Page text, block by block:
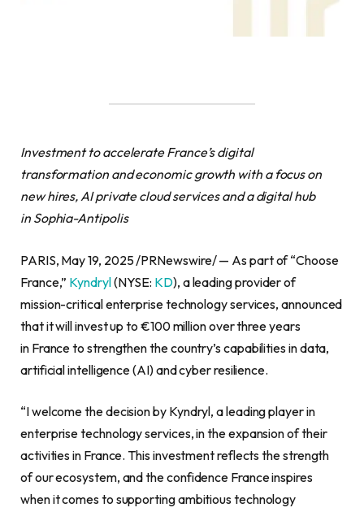
Investment to accelerate France’s digital
transformation and economic growth with a focus on
new hires, AI private cloud services and a digital hub
in Sophia-Antipolis
PARIS, May 19, 2025 /PRNewswire/ — As part of “Choose
France,” Kyndryl(NYSE: KD), a leading provider of
mission-critical enterprise technology services, announced
that it will invest up to €100 million over three years
in France to strengthen the country’s capabilities in data,
artificial intelligence (AI) and cyber resilience.
“I welcome the decision by Kyndryl, a leading player in
enterprise technology services, in the expansion of their
activities in France. This investment reflects the strength
of our ecosystem, and the confidence France inspires
when it comes to supporting ambitious technology